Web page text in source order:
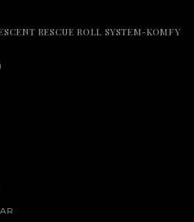
RESCUE ROLL SYSTEM-KOMFY